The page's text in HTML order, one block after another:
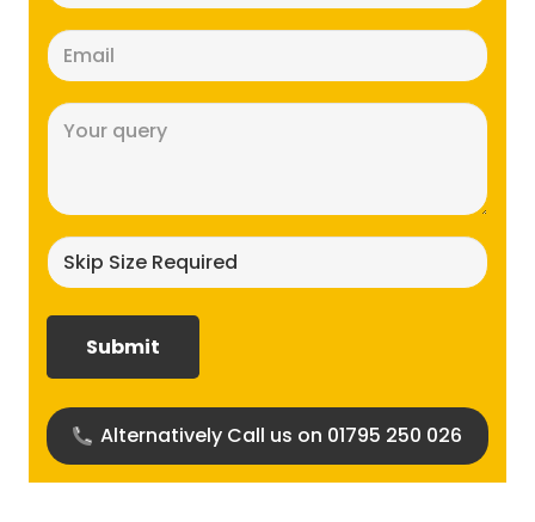
(Required)
(Required)
size
Alternatively Call us on 01795 250 026